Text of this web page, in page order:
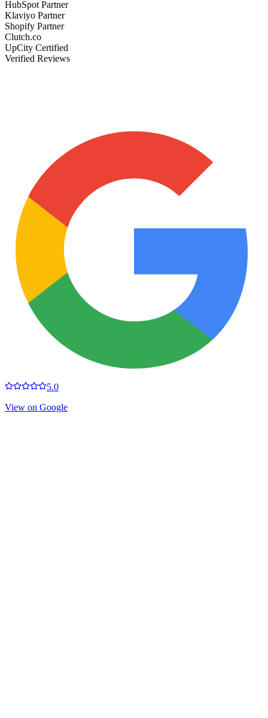
HubSpot Partner
Klaviyo Partner
Shopify Partner
Clutch.co
UpCity Certified
Verified Reviews
5.0
View on Google